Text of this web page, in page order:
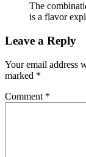
The
is a flavor
Leave a Reply
Your email address
marked *
Comment *